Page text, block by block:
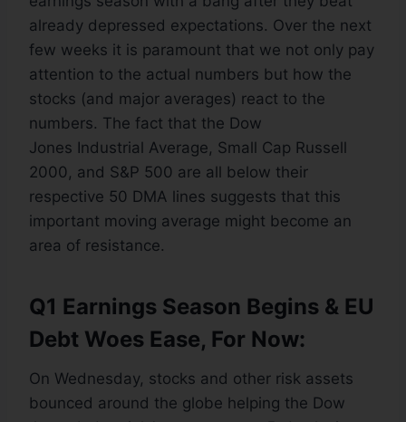
already depressed expectations. Over the next
few weeks it is paramount that we not only pay
attention to the actual numbers but how the
stocks (and major averages) react to the
numbers. The fact that the Dow
Jones Industrial Average, Small Cap Russell
2000, and S&P 500 are all below their
respective 50 DMA lines suggests that this
important moving average might become an
area of resistance.
Q1 Earnings Season Begins & EU
Debt Woes Ease, For Now:
On Wednesday, stocks and other risk assets
bounced around the globe helping the Dow